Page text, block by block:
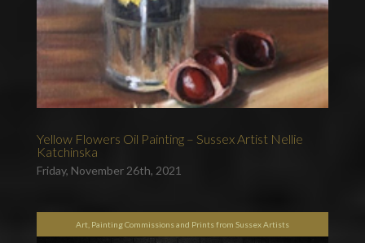
Yellow Flowers Oil Painting – Sussex Artist Nellie
Katchinska
Friday, November 26th, 2021
Art, Painting Commissions and Prints from Sussex Artists